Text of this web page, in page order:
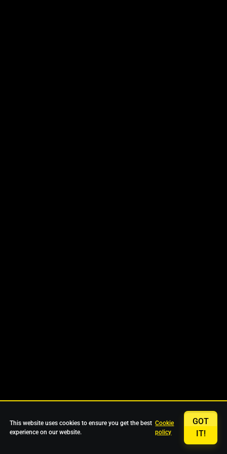
This website uses cookies to ensure you get the best
experience on our website.
Cookie
policy
GOT
IT!